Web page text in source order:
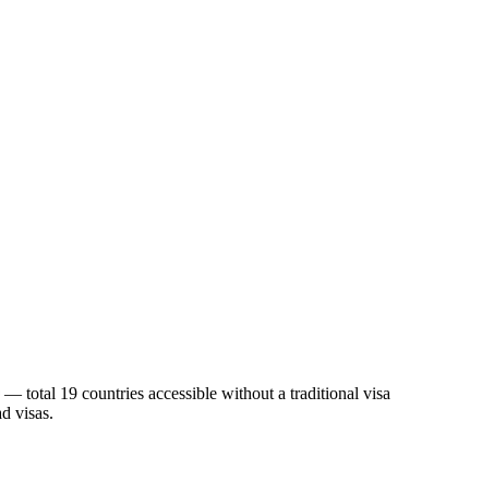
— total 19 countries accessible without a traditional visa
visas.